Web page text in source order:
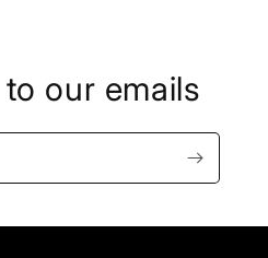
our emails